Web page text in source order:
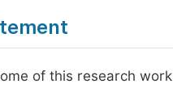
of this research